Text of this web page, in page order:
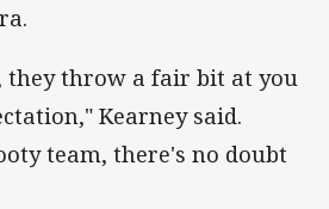
they throw a fair bit at you
Kearney said.
team, there's no doubt